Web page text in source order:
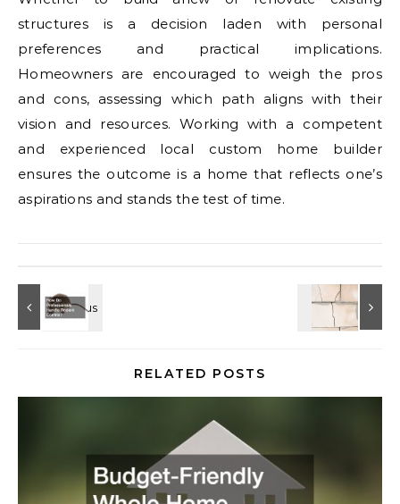
structures is a decision laden with personal
preferences and practical implications.
Homeowners are encouraged to weigh the pros
and cons, assessing which path aligns with their
vision and resources. Working with a competent
and experienced local custom home builder
ensures the outcome is a home that reflects one’s
aspirations and stands the test of time.
RELATED POSTS